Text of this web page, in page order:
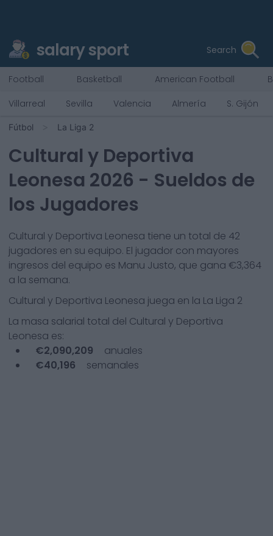
salary sport Search
Football Basketball American Football
Villarreal
Sevilla Valencia Almería S. Gijón
Fútbol La Liga 2
Cultural y Deportiva
Leonesa 2026 - Sueldos de
los Jugadores
Cultural y Deportiva Leonesa tiene un total de 42
jugadores en su equipo. El jugador con mayores
ingresos del equipo es Manu Justo, que gana €3,364
a la semana.
Cultural y Deportiva Leonesa juega en la La Liga 2
La masa salarial total del Cultural y Deportiva
Leonesa es:
€2,090,209
anuales
€40,196 semanales